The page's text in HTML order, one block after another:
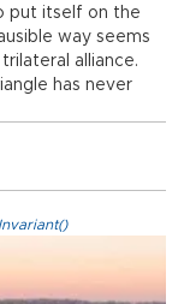
put itself on the
way seems
alliance.
has never